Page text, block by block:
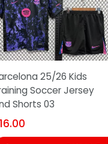
25/26 Kids
Soccer Jersey
Shorts 03